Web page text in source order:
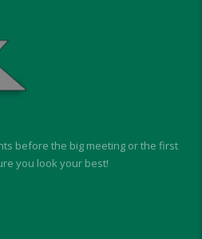
before the big meeting or the first
you look your best!